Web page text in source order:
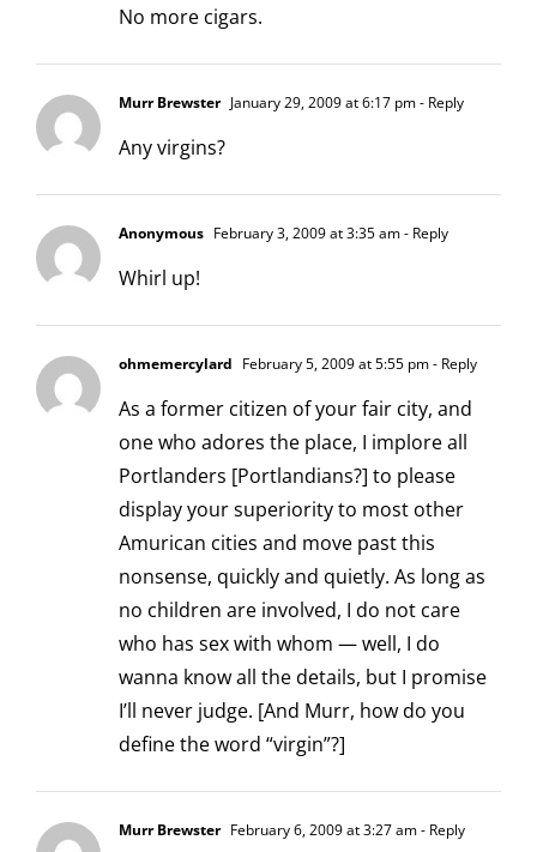
No more cigars.
Murr Brewster January 29, 2009 at 6:17 pm- Reply
Any virgins?
Anonymous February 3, 2009 at 3:35 am- Reply
Whirl up!
ohmemercylard February 5, 2009 at 5:55 pm- Reply
As a former citizen of your fair city, and
one who adores the place, I implore all
Portlanders [Portlandians?] to please
display your superiority to most other
Amurican cities and move past this
nonsense, quickly and quietly. As long as
no children are involved, I do not care
who has sex with whom — well, I do
wanna know all the details, but I promise
I’ll never judge. [And Murr, how do you
define the word “virgin”?]
Murr Brewster February 6, 2009 at 3:27 am- Reply